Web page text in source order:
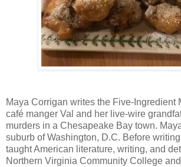
Maya Corrigan writes the Five-Ingredient
café manger Val and her live-wire
murders in a Chesapeake Bay town.
suburb of Washington, D.C. Before
taught American literature, writing, and
Northern Virginia Community College